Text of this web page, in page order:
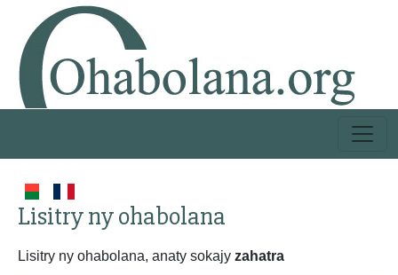
Lisitry ny ohabolana
Lisitry ny ohabolana, anaty sokajy zahatra